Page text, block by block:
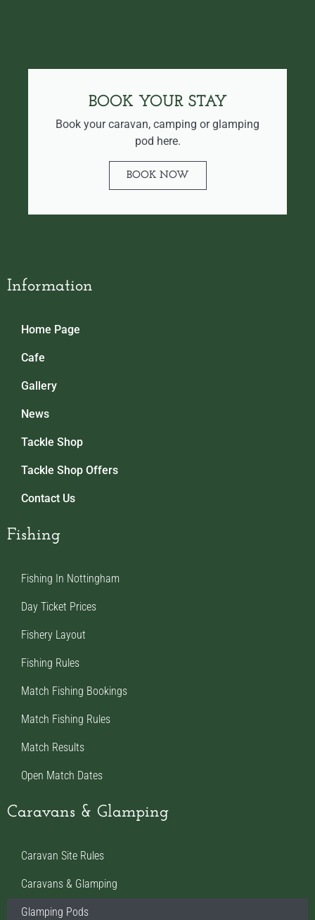
BOOK YOUR STAY
Book your caravan, camping or glamping
pod here.
BOOK NOW
Information
Home Page
Cafe
Gallery
News
Tackle Shop
Tackle Shop Offers
Contact Us
Fishing
Fishing In Nottingham
Day Ticket Prices
Fishery Layout
Fishing Rules
Match Fishing Bookings
Match Fishing Rules
Match Results
Open Match Dates
Caravans & Glamping
Caravan Site Rules
Caravans & Glamping
Glamping Pods